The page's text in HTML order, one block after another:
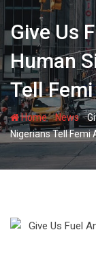
Give Us
Human
Tell
Home-News-
Nigerians Tell Femi